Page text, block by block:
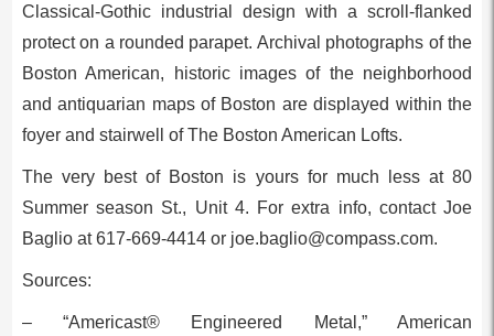
Classical-Gothic industrial design with a scroll-flanked
protect on a rounded parapet. Archival photographs of the
Boston American, historic images of the neighborhood
and antiquarian maps of Boston are displayed within the
foyer and stairwell of The Boston American Lofts.
The very best of Boston is yours for much less at 80
Summer season St., Unit 4. For extra info, contact Joe
Baglio at 617-669-4414 or joe.baglio@compass.com.
Sources:
– “Americast® Engineered Metal,” American